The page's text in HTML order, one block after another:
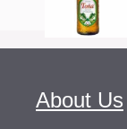
About Us